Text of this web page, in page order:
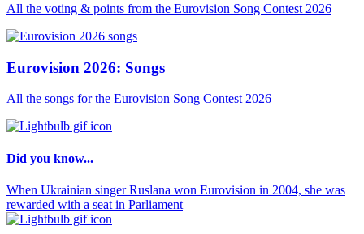
All the voting & points from the Eurovision Song Contest 2026
Eurovision 2026: Songs
All the songs for the Eurovision Song Contest 2026
Did you know...
When Ukrainian singer Ruslana won Eurovision in 2004, she was
rewarded with a seat in Parliament